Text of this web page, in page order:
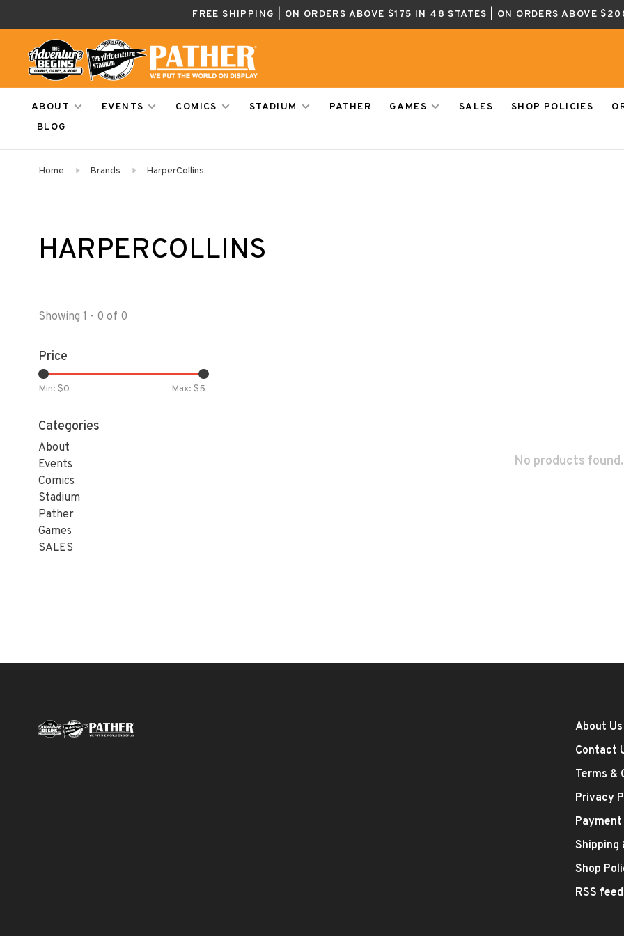
FREE SHIPPING | ON ORDERS ABOVE $175 IN 48 STATES | ON ORDERS ABOVE
ABOUT EVENTS COMICS STADIUM PATHER GAMES SALES SHOP POLICIES
BLOG
Home Brands HarperCollins
HARPERCOLLINS
Showing 1 - 0 of 0
Price
Min: $0 Max: $5
Categories
About
Events
Comics
Stadium
Pather
Games
SALES
No products
About Us
Contact
Terms &
Privacy
Shipping
Shop
RSS feed